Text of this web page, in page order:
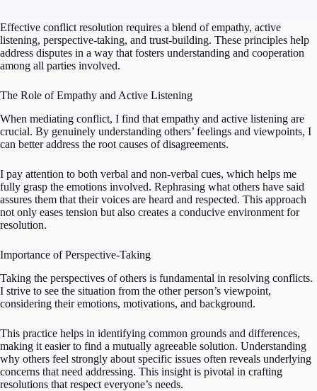
Effective conflict resolution requires a blend of empathy, active
listening, perspective-taking, and trust-building. These principles help
address disputes in a way that fosters understanding and cooperation
among all parties involved.
The Role of Empathy and Active Listening
When mediating conflict, I find that empathy and active listening are
crucial. By genuinely understanding others’ feelings and viewpoints, I
can better address the root causes of disagreements.
I pay attention to both verbal and non-verbal cues, which helps me
fully grasp the emotions involved. Rephrasing what others have said
assures them that their voices are heard and respected. This approach
not only eases tension but also creates a conducive environment for
resolution.
Importance of Perspective-Taking
Taking the perspectives of others is fundamental in resolving conflicts.
I strive to see the situation from the other person’s viewpoint,
considering their emotions, motivations, and background.
This practice helps in identifying common grounds and differences,
making it easier to find a mutually agreeable solution. Understanding
why others feel strongly about specific issues often reveals underlying
concerns that need addressing. This insight is pivotal in crafting
resolutions that respect everyone’s needs.